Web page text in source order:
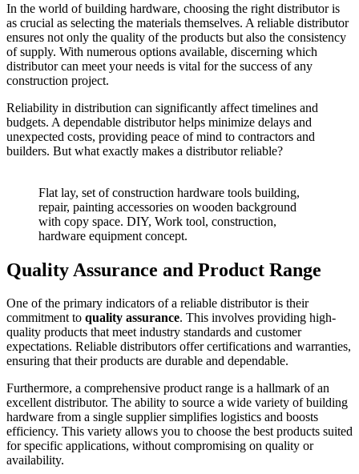
In the world of building hardware, choosing the right distributor is
as crucial as selecting the materials themselves. A reliable distributor
ensures not only the quality of the products but also the consistency
of supply. With numerous options available, discerning which
distributor can meet your needs is vital for the success of any
construction project.
Reliability in distribution can significantly affect timelines and
budgets. A dependable distributor helps minimize delays and
unexpected costs, providing peace of mind to contractors and
builders. But what exactly makes a distributor reliable?
Flat lay, set of construction hardware tools building,
repair, painting accessories on wooden background
with copy space. DIY, Work tool, construction,
hardware equipment concept.
Quality Assurance and Product Range
One of the primary indicators of a reliable distributor is their
commitment to quality assurance. This involves providing high-
quality products that meet industry standards and customer
expectations. Reliable distributors offer certifications and warranties,
ensuring that their products are durable and dependable.
Furthermore, a comprehensive product range is a hallmark of an
excellent distributor. The ability to source a wide variety of building
hardware from a single supplier simplifies logistics and boosts
efficiency. This variety allows you to choose the best products suited
for specific applications, without compromising on quality or
availability.